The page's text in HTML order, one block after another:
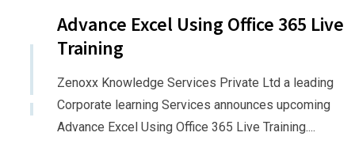
Advance Excel Using Office 365 Live
Training
Zenoxx Knowledge Services Private Ltd a leading
Corporate learning Services announces upcoming
Advance Excel Using Office 365 Live Training....